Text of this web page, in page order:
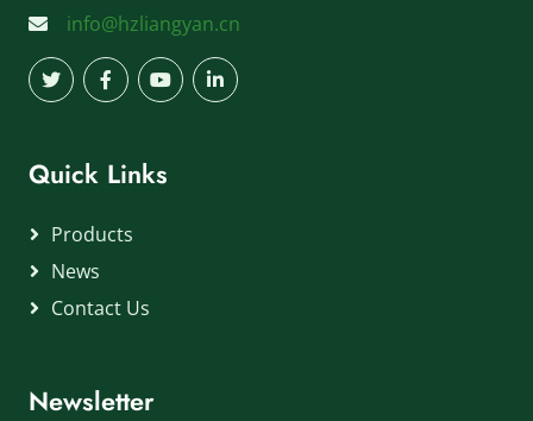
info@hzliangyan.cn
Quick Links
Products
News
Contact Us
Newsletter